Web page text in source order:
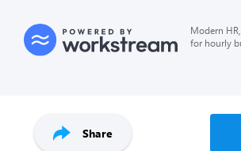
Share
Modern
for hourly